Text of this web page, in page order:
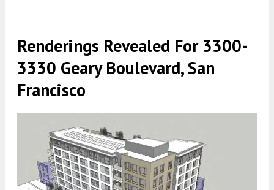
Renderings Revealed For 3300-
3330 Geary Boulevard, San
Francisco